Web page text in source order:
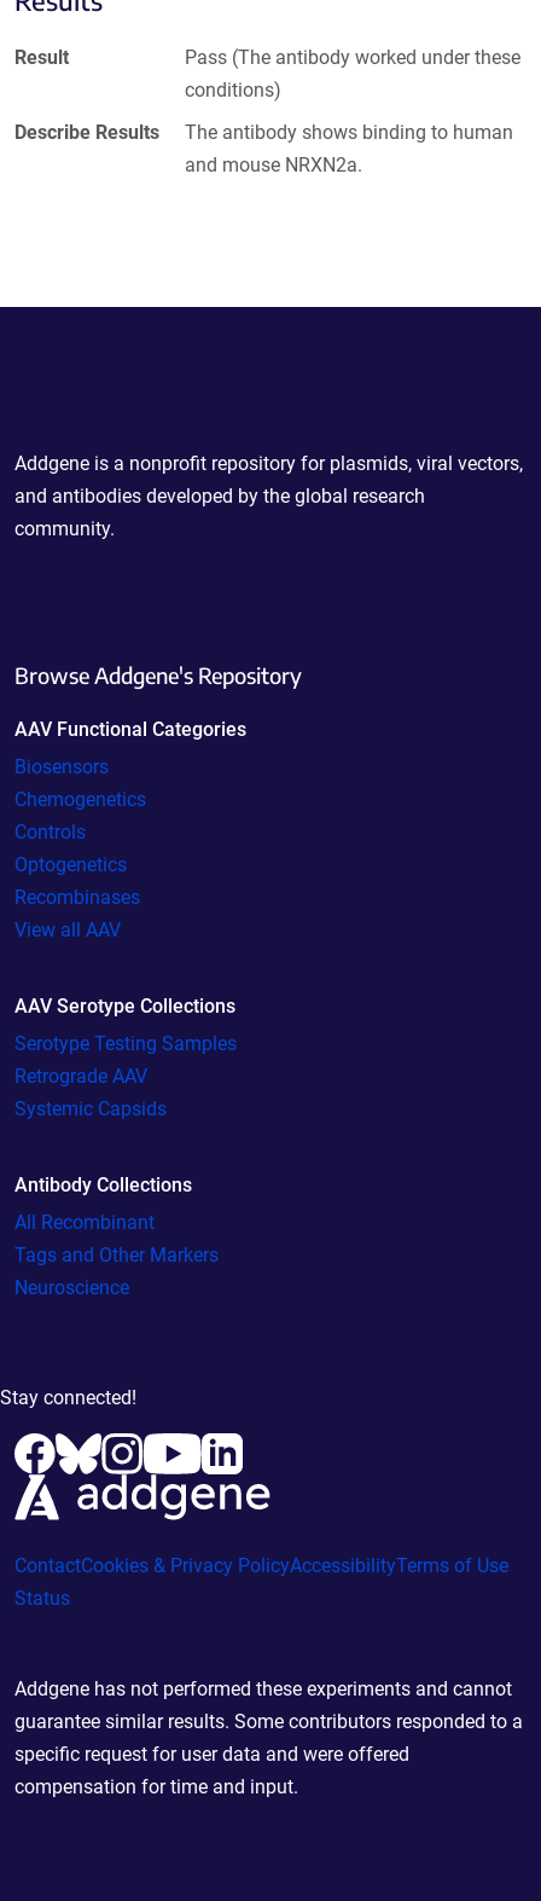
Result
Pass (The antibody worked under these
conditions)
Describe Results
The antibody shows binding to human
and mouse NRXN2a.
Addgene is a nonprofit repository for plasmids, viral vectors,
and antibodies developed by the global research
community.
Browse Addgene's Repository
AAV Functional Categories
Biosensors
Chemogenetics
Controls
Optogenetics
Recombinases
View all AAV
AAV Serotype Collections
Serotype Testing Samples
Retrograde AAV
Systemic Capsids
Antibody Collections
All Recombinant
Tags and Other Markers
Neuroscience
Stay connected!
ContactCookies & Privacy PolicyAccessibilityTerms of Use
Status
Addgene has not performed these experiments and cannot
guarantee similar results. Some contributors responded to a
specific request for user data and were offered
compensation for time and input.